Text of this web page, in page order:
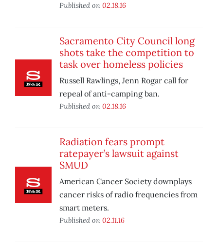
Published on 02.18.16
Sacramento City Council long
shots take the competition to
task over homeless policies
Russell Rawlings, Jenn Rogar call for
repeal of anti-camping ban.
Published on 02.18.16
Radiation fears prompt
ratepayer’s lawsuit against
SMUD
American Cancer Society downplays
cancer risks of radio frequencies from
smart meters.
Published on 02.11.16